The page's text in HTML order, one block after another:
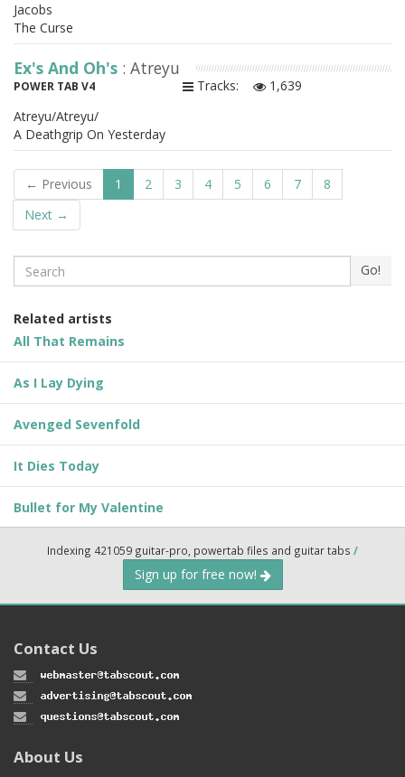
Jacobs
The Curse
Ex's And Oh's : Atreyu
POWER TAB V4 Tracks:
1,639
Atreyu/Atreyu/
A Deathgrip On Yesterday
← Previous 1 2 3 4 5 6 7
8
Next →
Search Go!
Related artists
All That Remains
As I Lay Dying
Avenged Sevenfold
It Dies Today
Bullet for My Valentine
Indexing 421059 guitar-pro, powertab files and guitar tabs /
Sign up for free now!
Contact Us
About Us